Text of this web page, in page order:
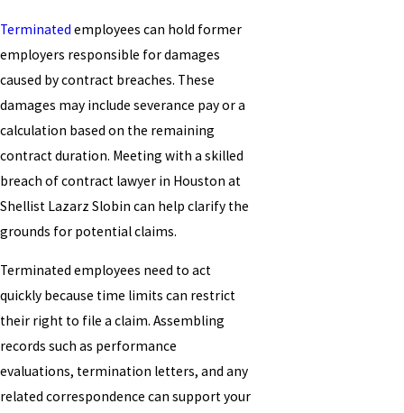
Terminated employees can hold former
employers responsible for damages
caused by contract breaches. These
damages may include severance pay or a
calculation based on the remaining
contract duration. Meeting with a skilled
breach of contract lawyer in Houston at
Shellist Lazarz Slobin can help clarify the
grounds for potential claims.
Terminated employees need to act
quickly because time limits can restrict
their right to file a claim. Assembling
records such as performance
evaluations, termination letters, and any
related correspondence can support your